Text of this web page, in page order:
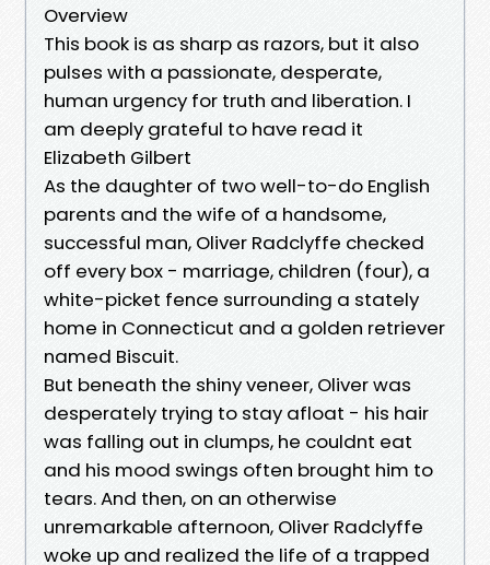
Overview
This book is as sharp as razors, but it also
pulses with a passionate, desperate,
human urgency for truth and liberation. I
am deeply grateful to have read it
Elizabeth Gilbert
As the daughter of two well-to-do English
parents and the wife of a handsome,
successful man, Oliver Radclyffe checked
off every box - marriage, children (four), a
white-picket fence surrounding a stately
home in Connecticut and a golden retriever
named Biscuit.
But beneath the shiny veneer, Oliver was
desperately trying to stay afloat - his hair
was falling out in clumps, he couldnt eat
and his mood swings often brought him to
tears. And then, on an otherwise
unremarkable afternoon, Oliver Radclyffe
woke up and realized the life of a trapped